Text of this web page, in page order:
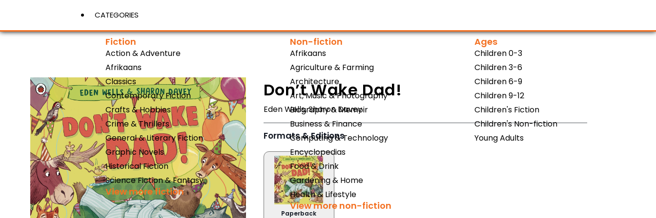
CATEGORIES
Fiction
Action & Adventure
Afrikaans
Classics
Contemporary Fiction
Crafts & Hobbies
Crime & Thrillers
General & Literary Fiction
Graphic Novels
Historical Fiction
Science Fiction & Fantasy
View more fiction
Non-fiction
Afrikaans
Agriculture & Farming
Architecture
Art, Music & Photography
Biography & Memoir
Business & Finance
Computing & Technology
Encyclopedias
Food & Drink
Gardening & Home
Health & Lifestyle
View more non-fiction
Ages
Children 0-3
Children 3-6
Children 6-9
Children 9-12
Children's Fiction
Children's Non-fiction
Young Adults
View More
Don’t Wake Dad!
Eden Wells,Sharon Davey
Formats & Editions
Paperback